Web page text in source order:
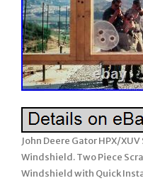
John Deere Gator HPX/
Windshield. Two Piece
Windshield with Quick